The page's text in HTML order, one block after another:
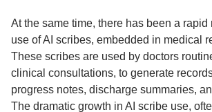
At the same time, there has been a rapid
use of AI scribes, embedded in medical
These scribes are used by doctors
clinical consultations, to generate
progress notes, discharge summaries,
The dramatic growth in AI scribe use,